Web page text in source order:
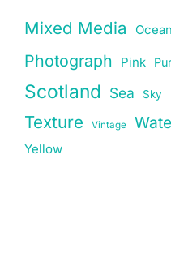
Mixed Media Ocean
Photograph Pink
Scotland Sea Sky
Texture Vintage
Yellow